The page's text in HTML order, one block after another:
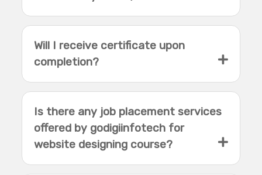
Will I receive certificate upon
completion?
Is there any job placement services
offered by godigiinfotech for
website designing course?